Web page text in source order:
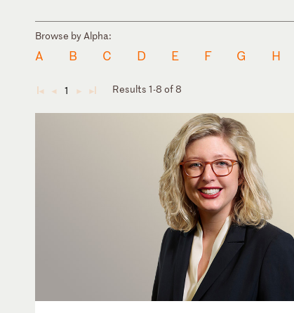
Browse by Alpha:
A B C D E F G H
◄ ◄ 1 ► ► Results 1-8 of 8